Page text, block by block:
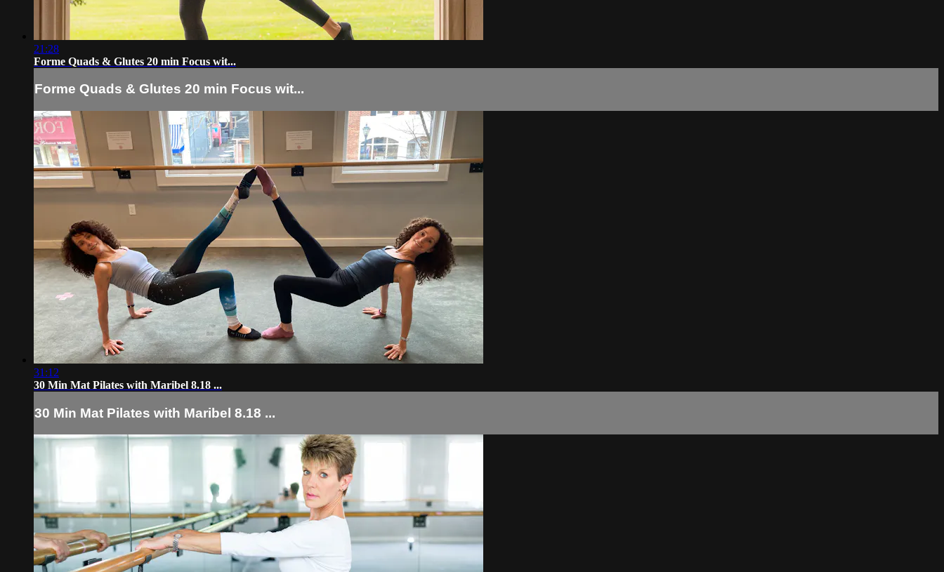
21:28
Forme Quads & Glutes 20 min Focus wit...
Forme Quads & Glutes 20 min Focus wit...
31:12
30 Min Mat Pilates with Maribel 8.18 ...
30 Min Mat Pilates with Maribel 8.18 ...